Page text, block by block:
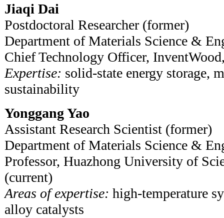
Jiaqi Dai
Postdoctoral Researcher (former)
Department of Materials Science &
Chief Technology Officer,
Expertise: solid-state energy storage,
sustainability
Yonggang Yao
Assistant Research Scientist (former)
Department of Materials Science &
Professor, Huazhong University of
(current)
Areas of expertise: high-temperature
alloy catalysts